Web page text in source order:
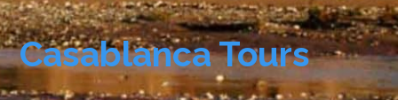
Casablanca Tours